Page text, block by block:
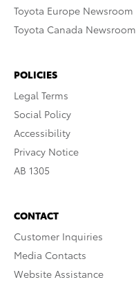
Toyota Europe Newsroom
Toyota Canada Newsroom
POLICIES
Legal Terms
Social Policy
Accessibility
Privacy Notice
AB 1305
CONTACT
Customer Inquiries
Media Contacts
Website Assistance